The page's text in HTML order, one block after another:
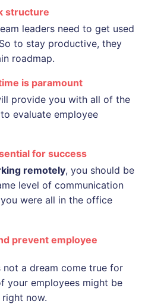
structure
leaders need to get used
to stay productive, they
roadmap.
is paramount
provide you with all of the
evaluate employee
for success
remotely, you should be
level of communication
were all in the office
prevent employee
not a dream come true for
your employees might be
now.